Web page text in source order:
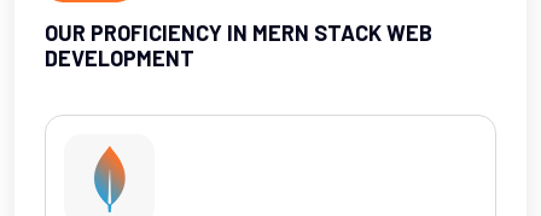
OUR PROFICIENCY IN MERN STACK WEB
DEVELOPMENT